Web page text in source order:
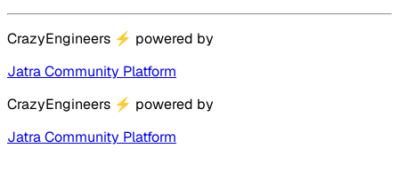
CrazyEngineers ⚡ powered by
Jatra Community Platform
CrazyEngineers ⚡ powered by
Jatra Community Platform